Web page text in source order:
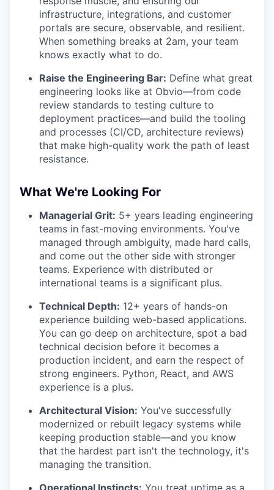
infrastructure, integrations, and customer
portals are secure, observable, and resilient.
When something breaks at 2am, your team
knows exactly what to do.
Raise the Engineering Bar: Define what great
engineering looks like at Obvio—from code
review standards to testing culture to
deployment practices—and build the tooling
and processes (CI/CD, architecture reviews)
that make high-quality work the path of least
resistance.
What We're Looking For
Managerial Grit: 5+ years leading engineering
teams in fast-moving environments. You've
managed through ambiguity, made hard calls,
and come out the other side with stronger
teams. Experience with distributed or
international teams is a significant plus.
Technical Depth: 12+ years of hands-on
experience building web-based applications.
You can go deep on architecture, spot a bad
technical decision before it becomes a
production incident, and earn the respect of
strong engineers. Python, React, and AWS
experience is a plus.
Architectural Vision: You've successfully
modernized or rebuilt legacy systems while
keeping production stable—and you know
that the hardest part isn't the technology, it's
managing the transition.
Operational Instincts: You treat uptime as a